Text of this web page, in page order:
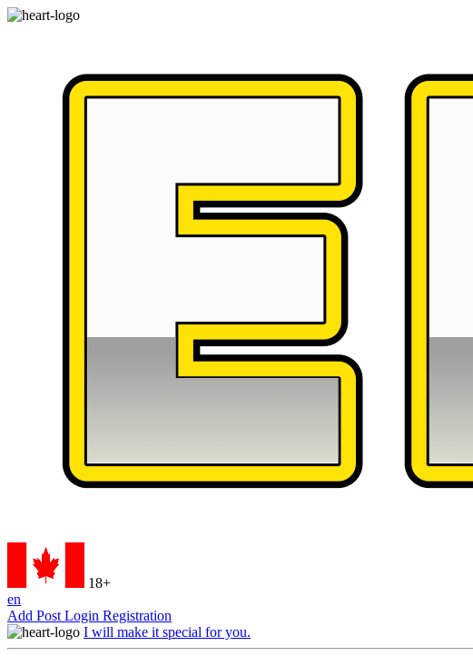
18+
en
Add Post Login Registration
I will make it special for you.